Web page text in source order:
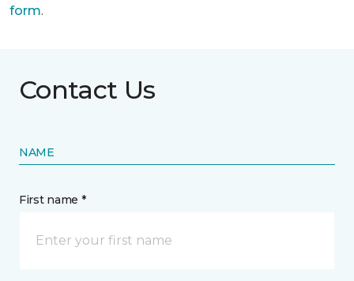
form.
Contact Us
NAME
First name *